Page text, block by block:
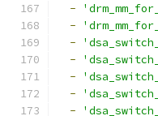
-
-
-
-
-
-
-